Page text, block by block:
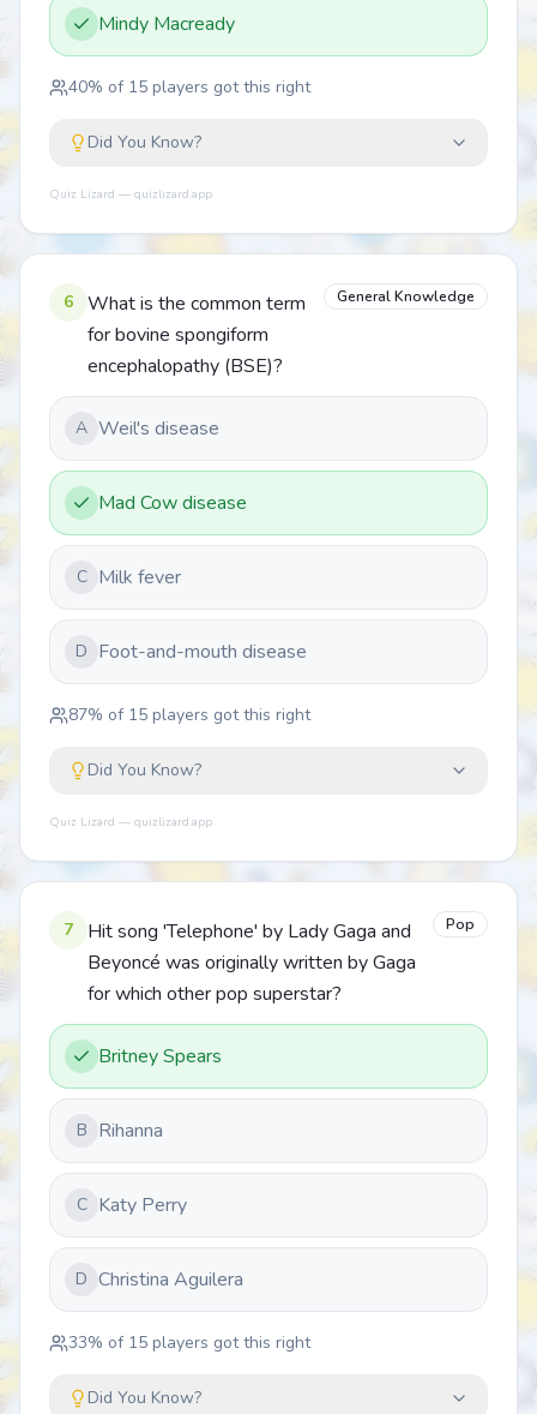
Mindy Macready
40% of 15 players got this right
Did You Know?
Quiz Lizard — quizlizard.app
6
What is the common term
for bovine spongiform
encephalopathy (BSE)?
General Knowledge
A Weil's disease
Mad Cow disease
C Milk fever
D Foot-and-mouth disease
87% of 15 players got this right
Did You Know?
Quiz Lizard — quizlizard.app
7
Hit song 'Telephone' by Lady Gaga and
Beyoncé was originally written by Gaga
for which other pop superstar?
Pop
Britney Spears
B Rihanna
C Katy Perry
D Christina Aguilera
33% of 15 players got this right
Did You Know?